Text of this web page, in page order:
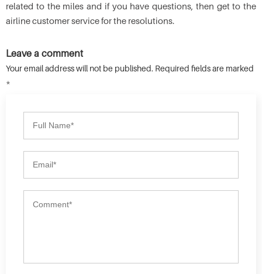
related to the miles and if you have questions, then get to the
airline customer service for the resolutions.
Leave a comment
Your email address will not be published. Required fields are marked
*